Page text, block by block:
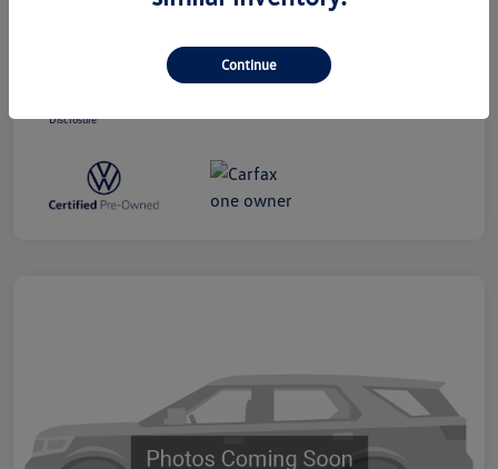
Dealer Processing Charge (Not Required
Ourisman All-In Price
Disclosure
Continue